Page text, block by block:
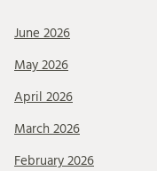
June 2026
May 2026
April 2026
March 2026
February 2026